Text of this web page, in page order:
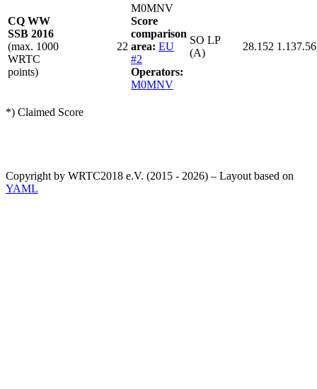
CQ WW
SSB 2016
(max. 1000
WRTC
points)
22
M0MNV
Score
comparison
area: EU
#2
Operators:
M0MNV
SO LP
(A)
28.152
*) Claimed Score
Copyright by WRTC2018 e.V. (2015 - 2026) – Layout based on
YAML